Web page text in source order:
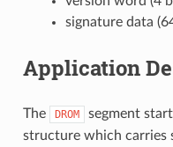
signature data
Application
The DROM segment
structure which carries